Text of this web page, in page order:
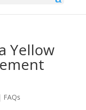
Yellow
FAQs